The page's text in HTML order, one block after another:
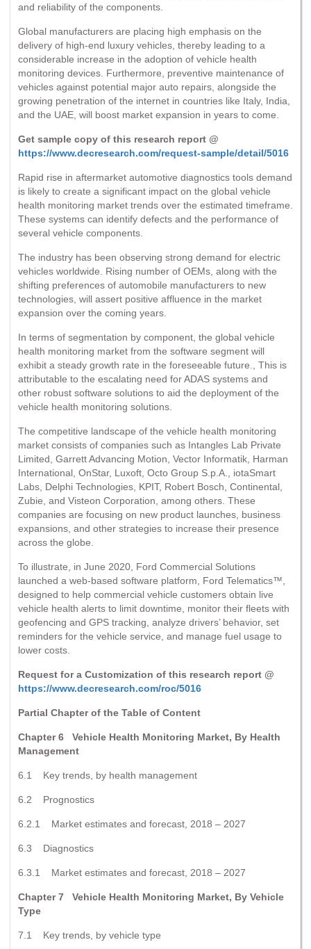
and reliability of the components.
Global manufacturers are placing high emphasis on the
delivery of high-end luxury vehicles, thereby leading to a
considerable increase in the adoption of vehicle health
monitoring devices. Furthermore, preventive maintenance of
vehicles against potential major auto repairs, alongside the
growing penetration of the internet in countries like Italy, India,
and the UAE, will boost market expansion in years to come.
Get sample copy of this research report @
https://www.decresearch.com/request-sample/detail/5016
Rapid rise in aftermarket automotive diagnostics tools demand
is likely to create a significant impact on the global vehicle
health monitoring market trends over the estimated timeframe.
These systems can identify defects and the performance of
several vehicle components.
The industry has been observing strong demand for electric
vehicles worldwide. Rising number of OEMs, along with the
shifting preferences of automobile manufacturers to new
technologies, will assert positive affluence in the market
expansion over the coming years.
In terms of segmentation by component, the global vehicle
health monitoring market from the software segment will
exhibit a steady growth rate in the foreseeable future., This is
attributable to the escalating need for ADAS systems and
other robust software solutions to aid the deployment of the
vehicle health monitoring solutions.
The competitive landscape of the vehicle health monitoring
market consists of companies such as Intangles Lab Private
Limited, Garrett Advancing Motion, Vector Informatik, Harman
International, OnStar, Luxoft, Octo Group S.p.A., iotaSmart
Labs, Delphi Technologies, KPIT, Robert Bosch, Continental,
Zubie, and Visteon Corporation, among others. These
companies are focusing on new product launches, business
expansions, and other strategies to increase their presence
across the globe.
To illustrate, in June 2020, Ford Commercial Solutions
launched a web-based software platform, Ford Telematics™,
designed to help commercial vehicle customers obtain live
vehicle health alerts to limit downtime, monitor their fleets with
geofencing and GPS tracking, analyze drivers’ behavior, set
reminders for the vehicle service, and manage fuel usage to
lower costs.
Request for a Customization of this research report @
https://www.decresearch.com/roc/5016
Partial Chapter of the Table of Content
Chapter 6 Vehicle Health Monitoring Market, By Health
Management
6.1 Key trends, by health management
6.2 Prognostics
6.2.1 Market estimates and forecast, 2018 – 2027
6.3 Diagnostics
6.3.1 Market estimates and forecast, 2018 – 2027
Chapter 7 Vehicle Health Monitoring Market, By Vehicle
Type
7.1 Key trends, by vehicle type